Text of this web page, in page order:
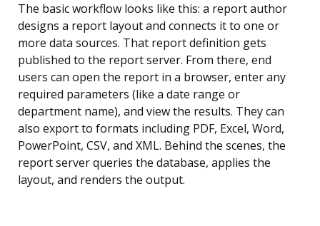
The basic workflow looks like this: a report author
designs a report layout and connects it to one or
more data sources. That report definition gets
published to the report server. From there, end
users can open the report in a browser, enter any
required parameters (like a date range or
department name), and view the results. They can
also export to formats including PDF, Excel, Word,
PowerPoint, CSV, and XML. Behind the scenes, the
report server queries the database, applies the
layout, and renders the output.